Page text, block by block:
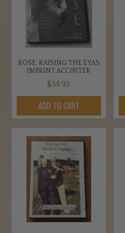
ROSE, RAISING THE EYAS
IMPRINT ACCIPITER
$34.95
ADD TO CART